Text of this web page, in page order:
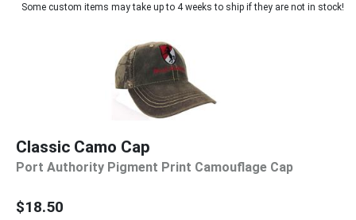
Some custom items may take up to 4 weeks to ship if they are not in stock!
Classic Camo Cap
Port Authority Pigment Print Camouflage Cap
$18.50